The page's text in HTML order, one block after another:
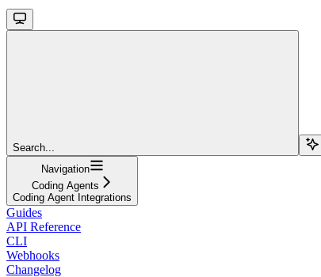
Search...
Navigation
Coding Agents
Coding Agent Integrations
Guides
API Reference
CLI
Webhooks
Changelog